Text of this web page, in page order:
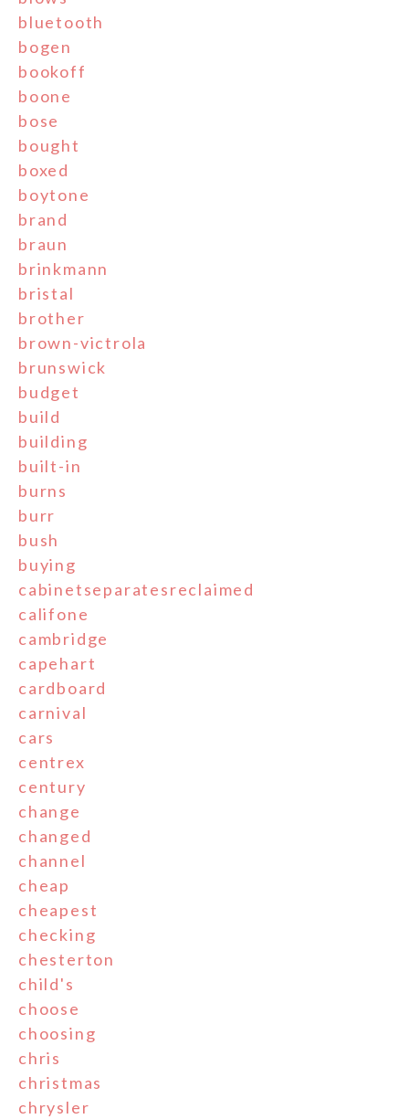
bluetooth
bogen
bookoff
boone
bose
bought
boxed
boytone
brand
braun
brinkmann
bristal
brother
brown-victrola
brunswick
budget
build
building
built-in
burns
burr
bush
buying
cabinetseparatesreclaimed
califone
cambridge
capehart
cardboard
carnival
cars
centrex
century
change
changed
channel
cheap
cheapest
checking
chesterton
child's
choose
choosing
chris
christmas
chrysler